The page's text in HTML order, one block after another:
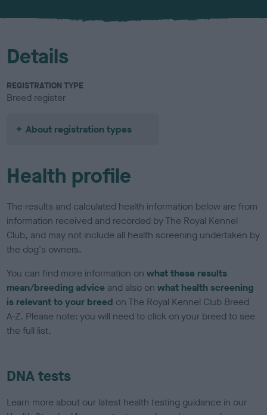
u
Details
REGISTRATION TYPE
Breed register
About registration types
Health profile
The results and calculated health information below are from
information received and recorded by The Royal Kennel
Club, and may not include all health screening undertaken by
the dog's owners.
You can find more information onwhat these results
mean/breeding advice and also onwhat health screening
is relevant to your breed on The Royal Kennel Club Breed
A-Z. Please note: you will need to click on your breed to see
the full list.
DNA tests
Learn more about our latest health testing guidance in our